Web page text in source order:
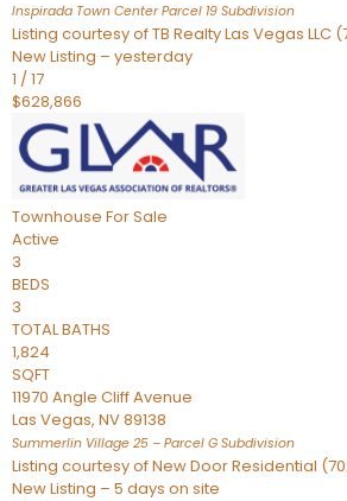
Inspirada Town Center Parcel 19 Subdivision
Listing courtesy of TB Realty Las Vegas LLC
New Listing – yesterday
1 /17
$628,866
Townhouse For Sale
Active
3
BEDS
3
TOTAL BATHS
1,824
SQFT
11970 Angle Cliff Avenue
Las Vegas, NV89138
Summerlin Village 25 – Parcel G Subdivision
Listing courtesy of New Door Residential
New Listing – 5 days on site